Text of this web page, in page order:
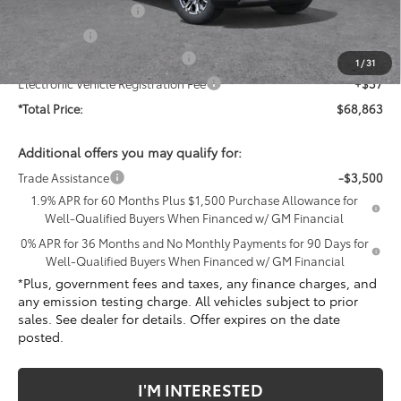
1 /31
Purchase Allowance
Bonus Cash
Document Processing Charge
+$85
Electronic Vehicle Registration Fee
+$37
*Total Price:
$68,863
Additional offers you may qualify for:
Trade Assistance
-$3,500
1.9% APR for 60 Months Plus $1,500 Purchase Allowance for
Well-Qualified Buyers When Financed w/ GM Financial
0% APR for 36 Months and No Monthly Payments for 90 Days for
Well-Qualified Buyers When Financed w/ GM Financial
*Plus, government fees and taxes, any finance charges, and
any emission testing charge. All vehicles subject to prior
sales. See dealer for details. Offer expires on the date
posted.
I'M INTERESTED